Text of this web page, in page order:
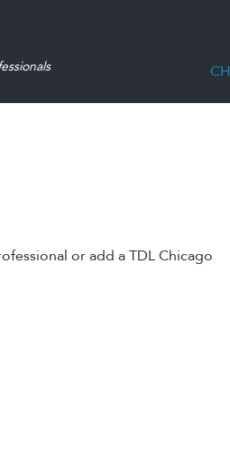
or add a TDL Chicago